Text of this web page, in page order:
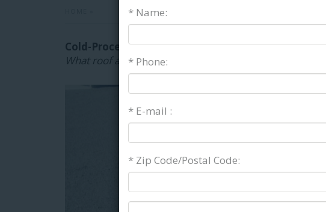
Cold-Process Roofing Adhesives & Flashing
What roof adhesives are right for your project? Cold-
* Name:
* Phone:
* E-mail :
* Zip Code/Postal Code: